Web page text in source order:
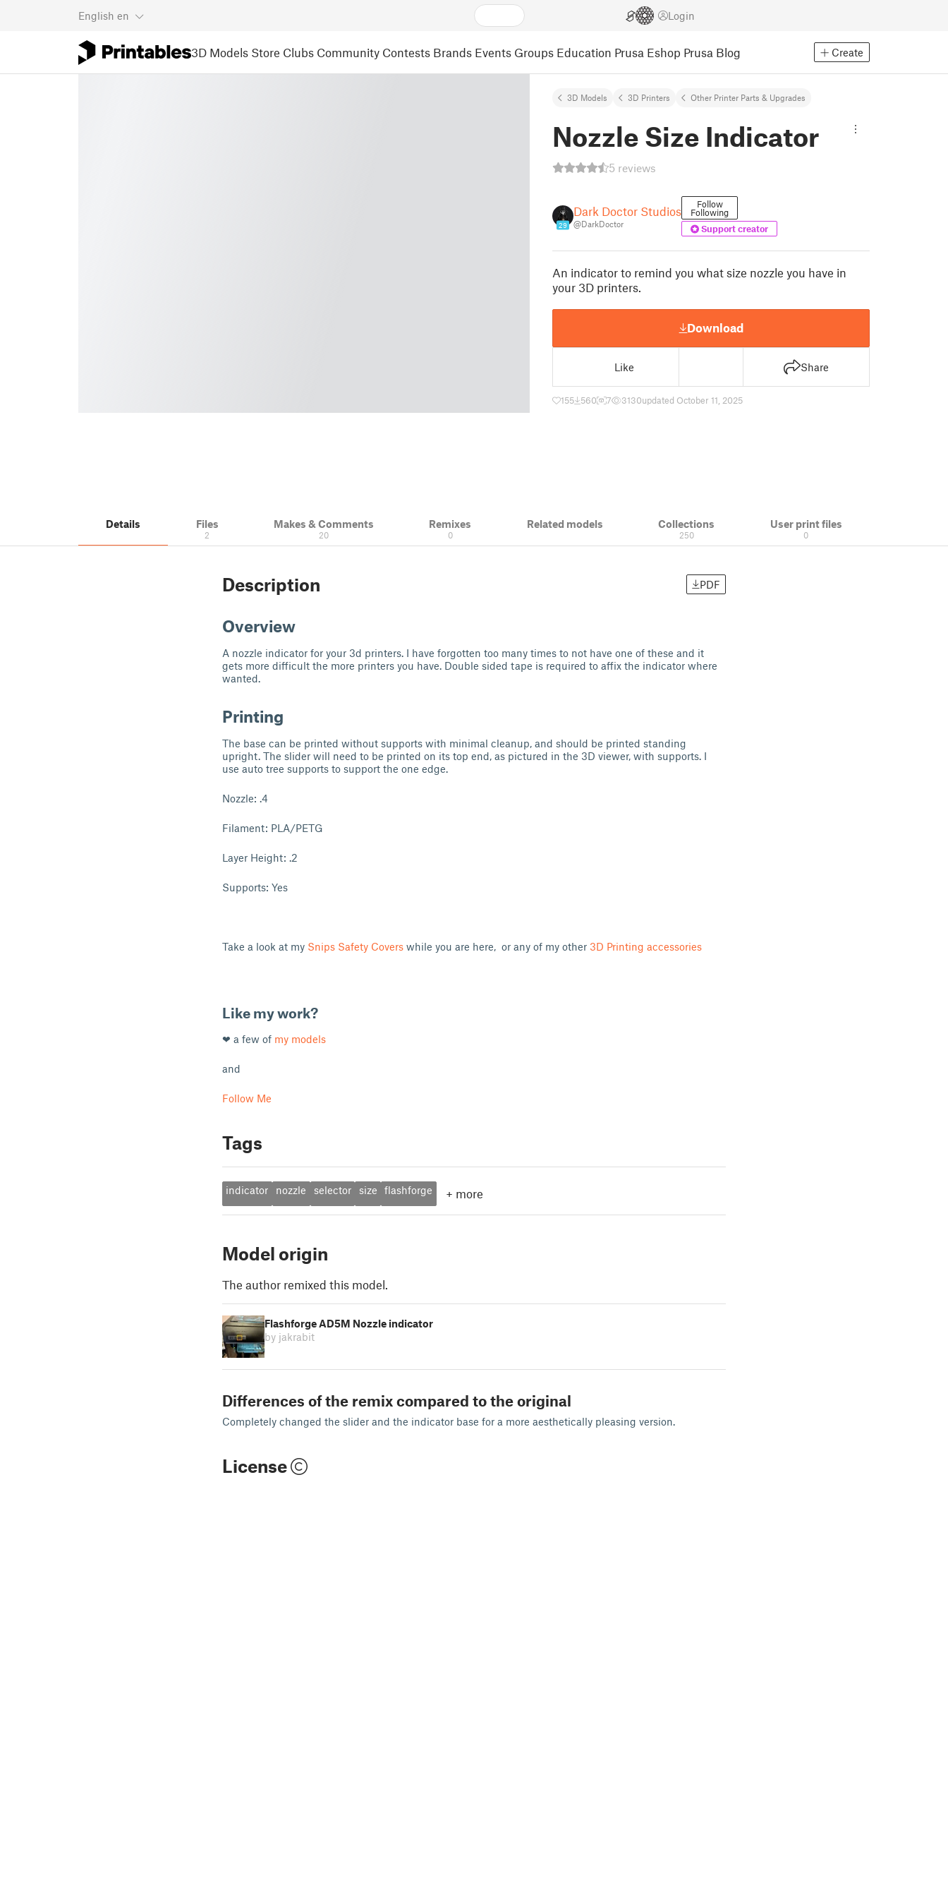
English en Login
3D Models Store Clubs Community Contests Brands Events Groups Education Prusa Eshop Prusa Blog Create
3D Models 3D Printers Other Printer Parts & Upgrades
Nozzle Size Indicator
5 reviews
29
Dark Doctor Studios
@DarkDoctor
Follow
Following
Support creator
An indicator to remind you what size nozzle you have in
your 3D printers.
Download
Like Share
155 560 7 3130updated October 11, 2025
Details Files
2
Makes & Comments
20
Remixes
0
Related models Collections
250
User print files
0
Description PDF
Overview
A nozzle indicator for your 3d printers. I have forgotten too many times to not have one of these and it
gets more difficult the more printers you have. Double sided tape is required to affix the indicator where
wanted.
Printing
The base can be printed without supports with minimal cleanup, and should be printed standing
upright. The slider will need to be printed on its top end, as pictured in the 3D viewer, with supports. I
use auto tree supports to support the one edge.
Nozzle: .4
Filament: PLA/PETG
Layer Height: .2
Supports: Yes
Take a look at my Snips Safety Covers while you are here, or any of my other 3D Printing accessories
Like my work?
❤ a few of my models
and
Follow Me
Tags
indicator nozzle selector size flashforge + more
Model origin
The author remixed this model.
Flashforge AD5M Nozzle indicator
by jakrabit
Differences of the remix compared to the original
Completely changed the slider and the indicator base for a more aesthetically pleasing version.
License